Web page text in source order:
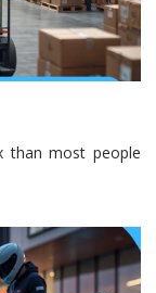
than most people